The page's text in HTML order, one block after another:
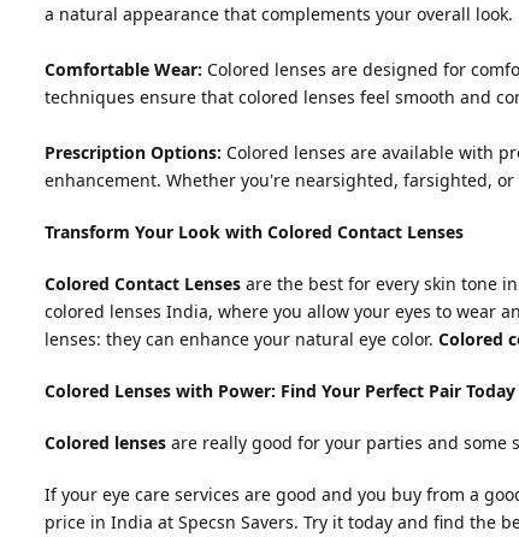
a natural appearance that complements your overall look.
Comfortable Wear: Colored lenses are designed for
techniques ensure that colored lenses feel smooth and
Prescription Options: Colored lenses are available with
enhancement. Whether you're nearsighted, farsighted,
Transform Your Look with Colored Contact Lenses
Colored Contact Lenses are the best for every skin tone
colored lenses India, where you allow your eyes to wear
lenses: they can enhance your natural eye color. Colored
Colored Lenses with Power: Find Your Perfect Pair Today
Colored lenses are really good for your parties and some
If your eye care services are good and you buy from a
price in India at Specsn Savers. Try it today and find the